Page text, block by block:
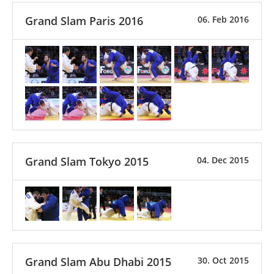
06. Feb 2016
Grand Slam Paris 2016
04. Dec 2015
Grand Slam Tokyo 2015
30. Oct 2015
Grand Slam Abu Dhabi 2015